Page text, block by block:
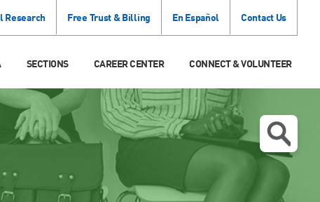
Research Free Trust & Billing En Español Contact Us
SECTIONS CAREER CENTER CONNECT & VOLUNTEER